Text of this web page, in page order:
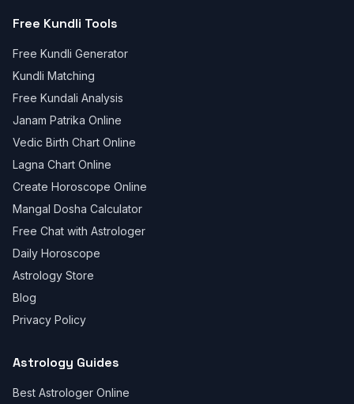
Free Kundli Tools
Free Kundli Generator
Kundli Matching
Free Kundali Analysis
Janam Patrika Online
Vedic Birth Chart Online
Lagna Chart Online
Create Horoscope Online
Mangal Dosha Calculator
Free Chat with Astrologer
Daily Horoscope
Astrology Store
Blog
Privacy Policy
Astrology Guides
Best Astrologer Online